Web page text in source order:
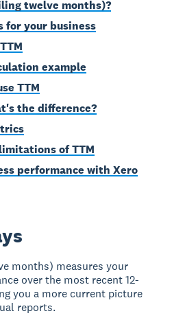
twelve months)?
for your business
example
TTM
the difference?
of TTM
performance with Xero
months) measures your
over the most recent 12-
you a more current picture
reports.